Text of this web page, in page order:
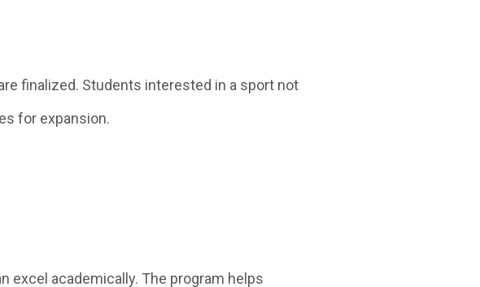
finalized. Students interested in a sport not
for expansion.
excel academically. The program helps